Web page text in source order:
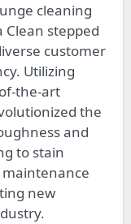
cleaning
Clean stepped
customer
Utilizing
the-art
the
and
to stain
new